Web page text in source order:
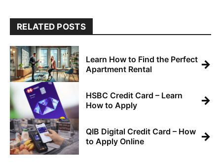
RELATED POSTS
Learn How to Find the Perfect
Apartment Rental
→
HSBC Credit Card – Learn
How to Apply
→
QIB Digital Credit Card – How
to Apply Online
→